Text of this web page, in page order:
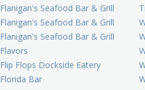
Flanigan's Seafood Bar & Grill
Flanigan's Seafood Bar & Grill
Flanigan's Seafood Bar & Grill
Flavors
Flip Flops Dockside Eatery
Florida Bar